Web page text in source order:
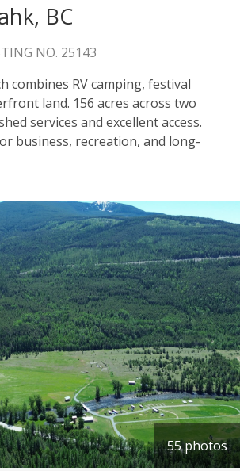
55 photos
BC
NO. 25143
combines RV camping, festival
land. 156 acres across two
services and excellent access.
business, recreation, and long-